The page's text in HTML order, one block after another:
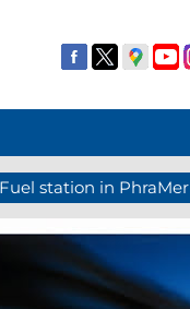
Fuel station in PhraMer